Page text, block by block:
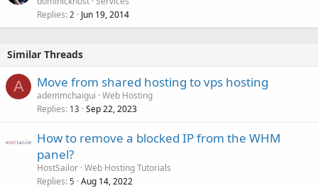
Replies 2 Jun 19, 2014
Similar Threads
A Move from shared hosting to vps hosting
ademmchaigui Web Hosting
Replies 13 Sep 22, 2023
How to remove a blocked IP from the WHM
panel?
HostSailor Web Hosting Tutorials
Replies 5 Aug 14, 2022